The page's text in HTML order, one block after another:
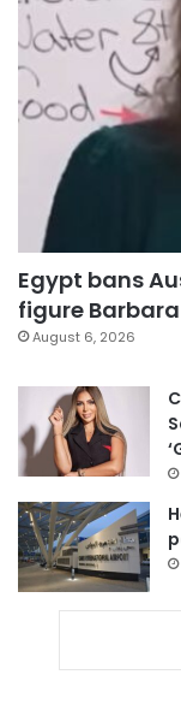
Egypt bans
figure
August 6, 2026